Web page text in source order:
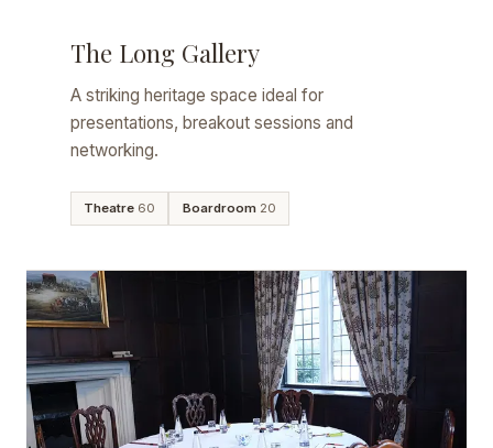
The Long Gallery
A striking heritage space ideal for
presentations, breakout sessions and
networking.
Theatre 60 Boardroom20